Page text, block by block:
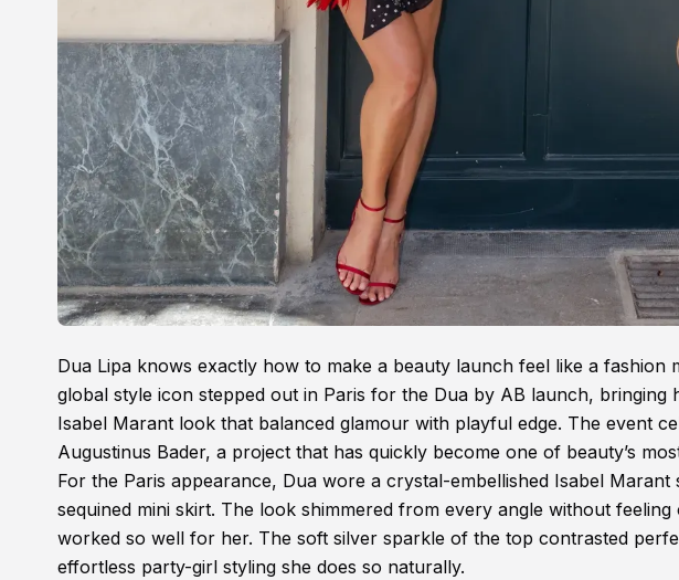
Dua Lipa knows exactly how to make a beauty launch feel like a fashion
global style icon stepped out in Paris for the Dua by AB launch,
Isabel Marant look that balanced glamour with playful edge. The event
Augustinus Bader, a project that has quickly become one of beauty’s
For the Paris appearance, Dua wore a crystal-embellished Isabel
sequined mini skirt. The look shimmered from every angle without
worked so well for her. The soft silver sparkle of the top contrasted
effortless party-girl styling she does so naturally.